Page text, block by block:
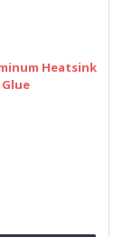
Heatsink